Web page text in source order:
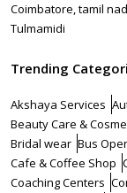
Coimbatore, tamil
Tulmamidi
Trending
Akshaya Services
Beauty Care &
Bridal wear Bus
Cafe & Coffee Shop
Coaching Centers